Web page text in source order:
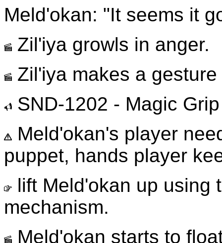
Meld'okan: "It seems it
Zil'iya growls in anger.
Zil'iya makes a
SND-1202 - Magic Grip
Meld'okan's player
puppet, hands player
lift Meld'okan up using
mechanism.
Meld'okan starts to